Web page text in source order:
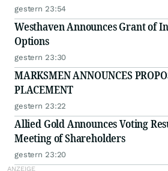
gestern 23:54
Westhaven Announces Grant of
Options
gestern 23:30
MARKSMEN ANNOUNCES
PLACEMENT
gestern 23:22
Allied Gold Announces Voting
Meeting of Shareholders
gestern 23:20